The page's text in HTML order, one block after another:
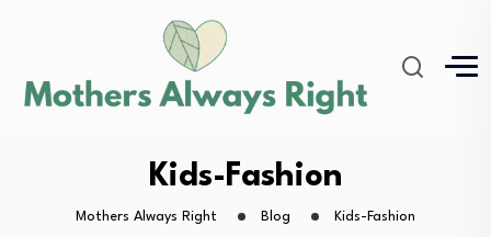
Kids-Fashion
Mothers Always Right Blog Kids-Fashion